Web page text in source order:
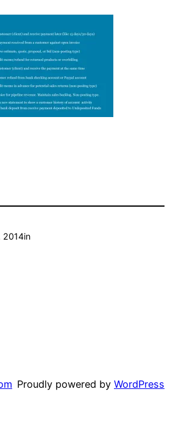
2014in
Proudly powered by WordPress